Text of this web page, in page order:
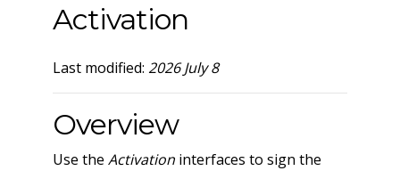
Activation
Last modified: 2026 July 8
Overview
Use the Activationinterfaces to sign the